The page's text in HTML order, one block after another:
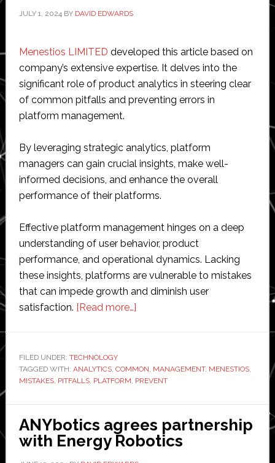
Aphelion
Digital
Corp
JULY 1, 2024BY DAVID EDWARDS
Menestios LIMITED developed this article based on
company’s extensive expertise. It delves into the
significant role of product analytics in steering clear
of common pitfalls and preventing errors in
platform management.
By leveraging strategic analytics, platform
managers can gain crucial insights, make well-
informed decisions, and enhance the overall
performance of their platforms.
Effective platform management hinges on a deep
understanding of user behavior, product
performance, and operational dynamics. Lacking
these insights, platforms are vulnerable to mistakes
that can impede growth and diminish user
satisfaction. [Read more…]about
Can
Prevent
Mistakes
Platform
Management:
FILED UNDER: TECHNOLOGY
TAGGED WITH: ANALYTICS, COMMON, MANAGEMENT, MENESTIOS,
MISTAKES, PITFALLS, PLATFORM, PREVENT
ANYbotics agrees partnership
with Energy Robotics